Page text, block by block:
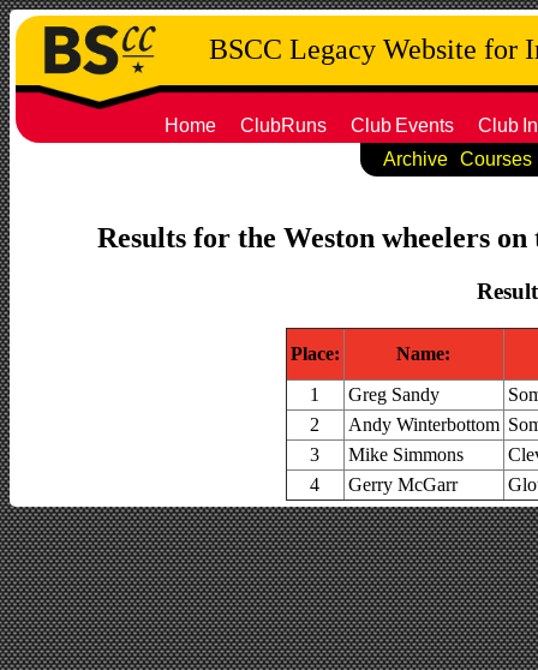
BSCC Legacy Website for
Home ClubRuns Club Events Club
Archive
Courses
Results for the Weston wheelers
Place:
Name:
1
Greg Sandy
2
Andy Winterbottom
3
Mike Simmons
4
Gerry McGarr